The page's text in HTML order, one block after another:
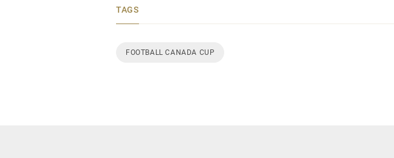
TAGS
FOOTBALL CANADA CUP